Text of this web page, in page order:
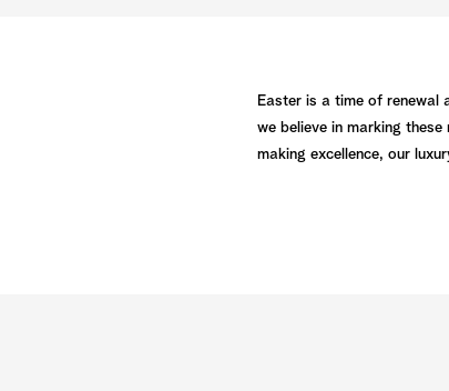
Easter is a time of renewal
we believe in marking
making excellence, our